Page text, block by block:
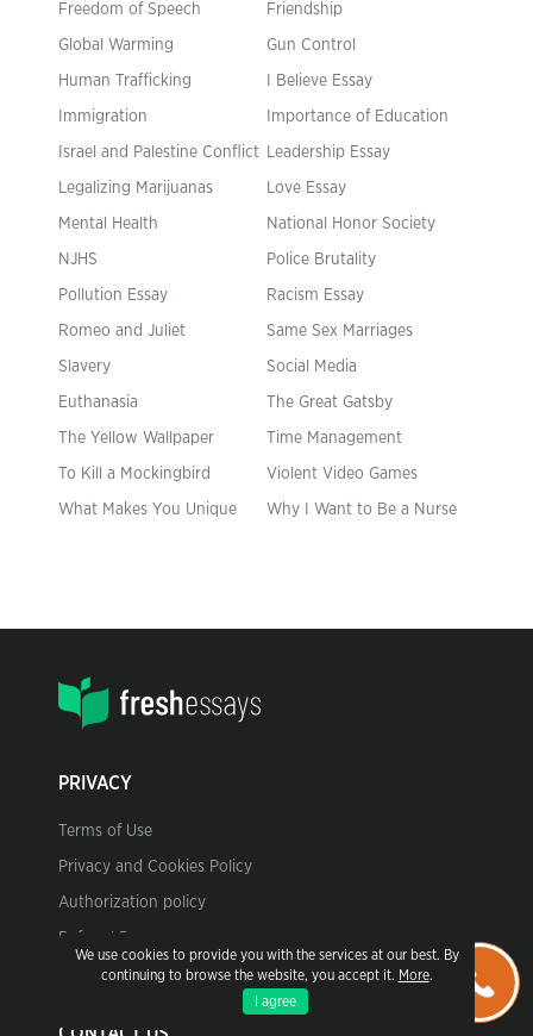
We use cookies to provide you with the services at our best. By
continuing to browse the website, you accept it. More.
I agree
Freedom of Speech Friendship
Global Warming Gun Control
Human Trafficking I Believe Essay
Immigration Importance of Education
Israel and Palestine Conflict Leadership Essay
Legalizing Marijuanas Love Essay
Mental Health National Honor Society
NJHS Police Brutality
Pollution Essay Racism Essay
Romeo and Juliet Same Sex Marriages
Slavery Social Media
Euthanasia The Great Gatsby
The Yellow Wallpaper Time Management
To Kill a Mockingbird Violent Video Games
What Makes You Unique Why I Want to Be a Nurse
PRIVACY
Terms of Use
Privacy and Cookies Policy
Authorization policy
Referral Program